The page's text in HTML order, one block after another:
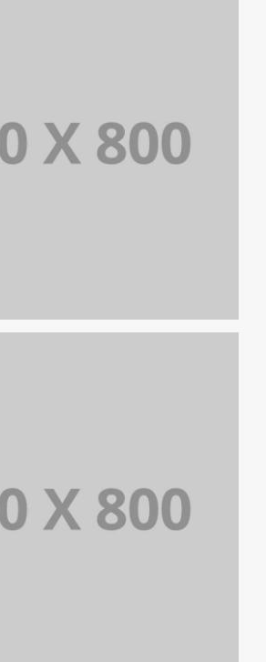
PORTFOLIO TITLE 23
BRANDING AND IDENTITY
PORTFOLIO TITLE 24
BRANDING AND IDENTITY